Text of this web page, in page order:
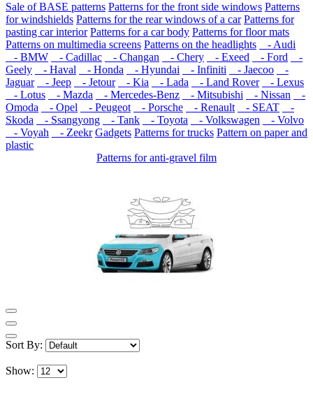
Sale of BASE patterns Patterns for the front side windows Patterns
for windshields Patterns for the rear windows of a car Patterns for
pasting car interior Patterns for a car body Patterns for floor mats
Patterns on multimedia screens Patterns on the headlights
- Audi
- BMW
- Cadillac - Changan - Chery - Exeed - Ford
-
Geely
- Haval - Honda - Hyundai - Infiniti - Jaecoo
-
Jaguar
- Jeep - Jetour - Kia - Lada - Land Rover
- Lexus
- Lotus
- Mazda - Mercedes-Benz - Mitsubishi - Nissan
-
Omoda
- Opel - Peugeot - Porsche - Renault - SEAT
-
Skoda
- Ssangyong - Tank - Toyota - Volkswagen
- Volvo
- Voyah
- Zeekr Gadgets Patterns for trucks Pattern on paper and
plastic
Patterns for anti-gravel film
Sort By:
Show: